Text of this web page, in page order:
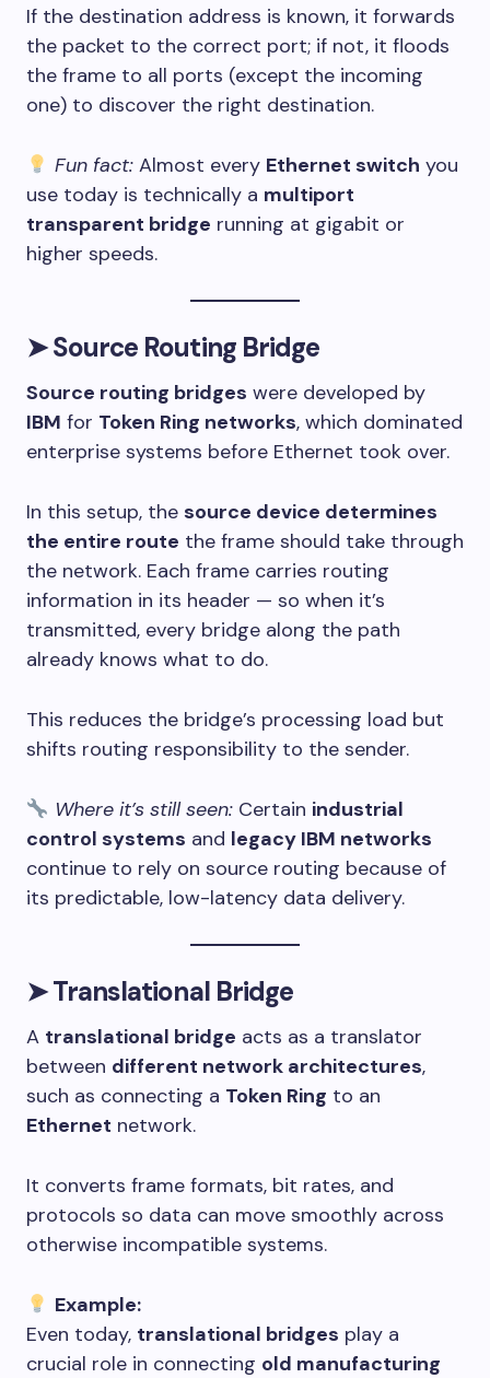
If the destination address is known, it forwards
the packet to the correct port; if not, it floods
the frame to all ports (except the incoming
one) to discover the right destination.
Fun fact:Almost every Ethernet switch you
use today is technically a multiport
transparent bridge running at gigabit or
higher speeds.
➤Source Routing Bridge
Source routing bridges were developed by
IBM for Token Ring networks, which dominated
enterprise systems before Ethernet took over.
In this setup, the source device determines
the entire route the frame should take through
the network. Each frame carries routing
information in its header — so when it’s
transmitted, every bridge along the path
already knows what to do.
This reduces the bridge’s processing load but
shifts routing responsibility to the sender.
Where it’s still seen:Certain industrial
control systems and legacy IBM networks
continue to rely on source routing because of
its predictable, low-latency data delivery.
➤Translational Bridge
A translational bridge acts as a translator
between different network architectures,
such as connecting a Token Ring to an
Ethernet network.
It converts frame formats, bit rates, and
protocols so data can move smoothly across
otherwise incompatible systems.
Example:
Even today, translational bridges play a
crucial role in connecting old manufacturing